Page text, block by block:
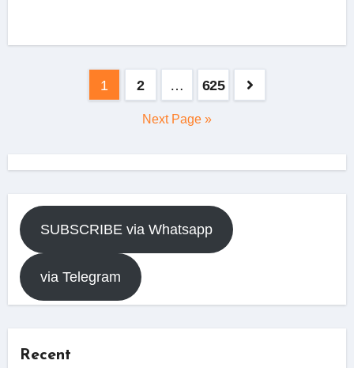
1 2 … 625
Next Page »
SUBSCRIBE via Whatsapp
via Telegram
Recent